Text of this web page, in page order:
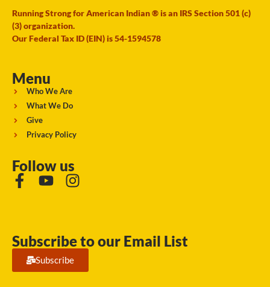
Running Strong for American Indian ® is an IRS Section 501 (c)
(3) organization.
Our Federal Tax ID (EIN) is 54-1594578
Menu
Who We Are
What We Do
Give
Privacy Policy
Follow us
Subscribe to our Email List
Subscribe